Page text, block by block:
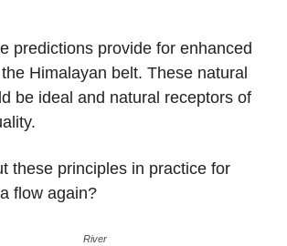
predictions provide for enhanced
Himalayan belt. These natural
be ideal and natural receptors of
these principles in practice for
flow again?
River